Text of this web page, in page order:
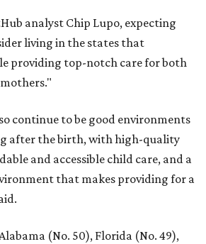
analyst Chip Lupo, expecting
living in the states that
providing top-notch care for both
continue to be good environments
after the birth, with high-quality
and accessible child care, and a
that makes providing for a
(No. 50), Florida (No. 49),